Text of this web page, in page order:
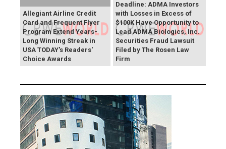
Allegiant Airline Credit
Card and Frequent Flyer
Program Extend Years-
Long Winning Streak in
USA TODAY's Readers'
Choice Awards
Deadline: ADMA Investors
with Losses in Excess of
$100K Have Opportunity to
Lead ADMA Biologics, Inc.
Securities Fraud Lawsuit
Filed by The Rosen Law
Firm